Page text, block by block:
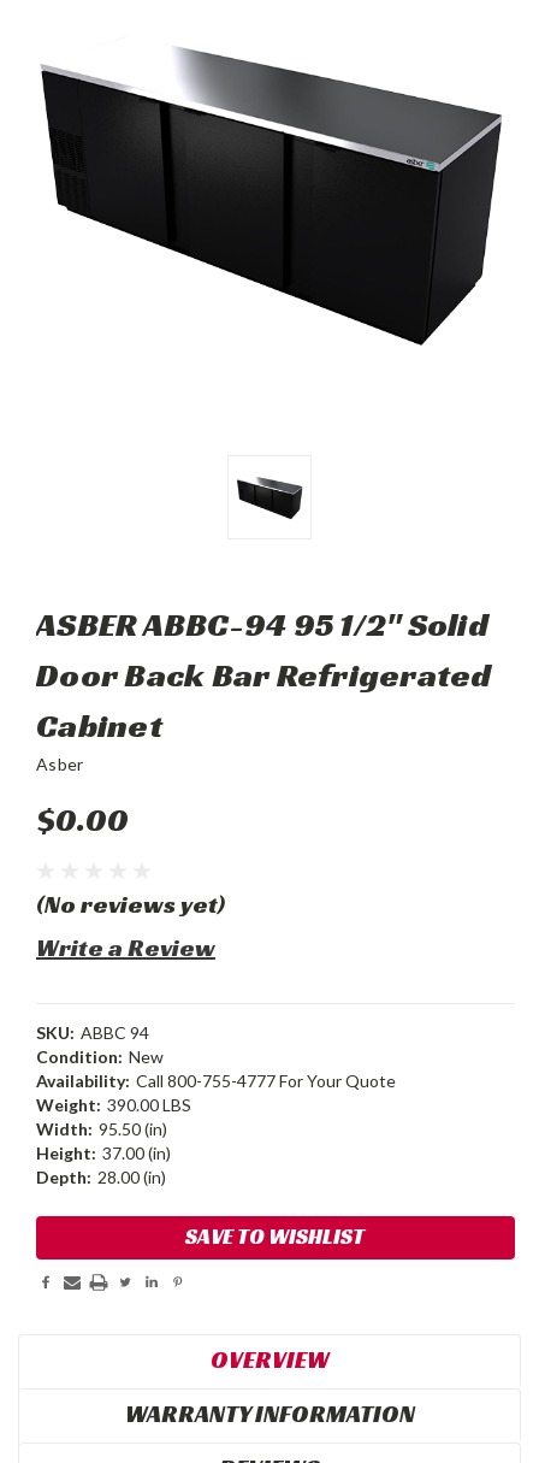
ASBER ABBC-94 95 1/2" Solid
Door Back Bar Refrigerated
Cabinet
Asber
$0.00
(No reviews yet)
Write a Review
SKU: ABBC 94
Condition: New
Availability: Call 800-755-4777 For Your Quote
Weight: 390.00 LBS
Width: 95.50 (in)
Height: 37.00 (in)
Depth: 28.00 (in)
Stock:
SAVE TO WISHLIST
OVERVIEW
WARRANTY INFORMATION